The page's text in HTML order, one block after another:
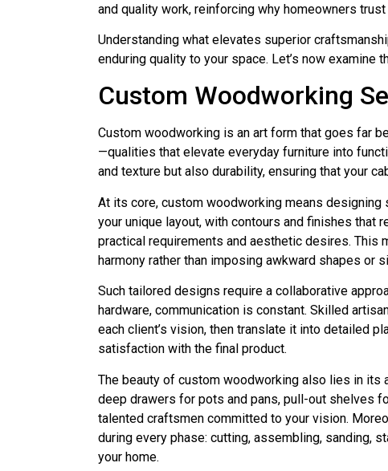
and quality work, reinforcing why homeowners
Understanding what elevates superior
enduring quality to your space. Let’s now
Custom Woodworking
Custom woodworking is an art form that goes far
—qualities that elevate everyday furniture into
and texture but also durability, ensuring that your
At its core, custom woodworking means
your unique layout, with contours and finishes
practical requirements and aesthetic desires. This
harmony rather than imposing awkward shapes or
Such tailored designs require a collaborative
hardware, communication is constant. Skilled
each client’s vision, then translate it into detailed
satisfaction with the final product.
The beauty of custom woodworking also lies in its
deep drawers for pots and pans, pull-out shelves
talented craftsmen committed to your vision.
during every phase: cutting, assembling, sanding,
your home.